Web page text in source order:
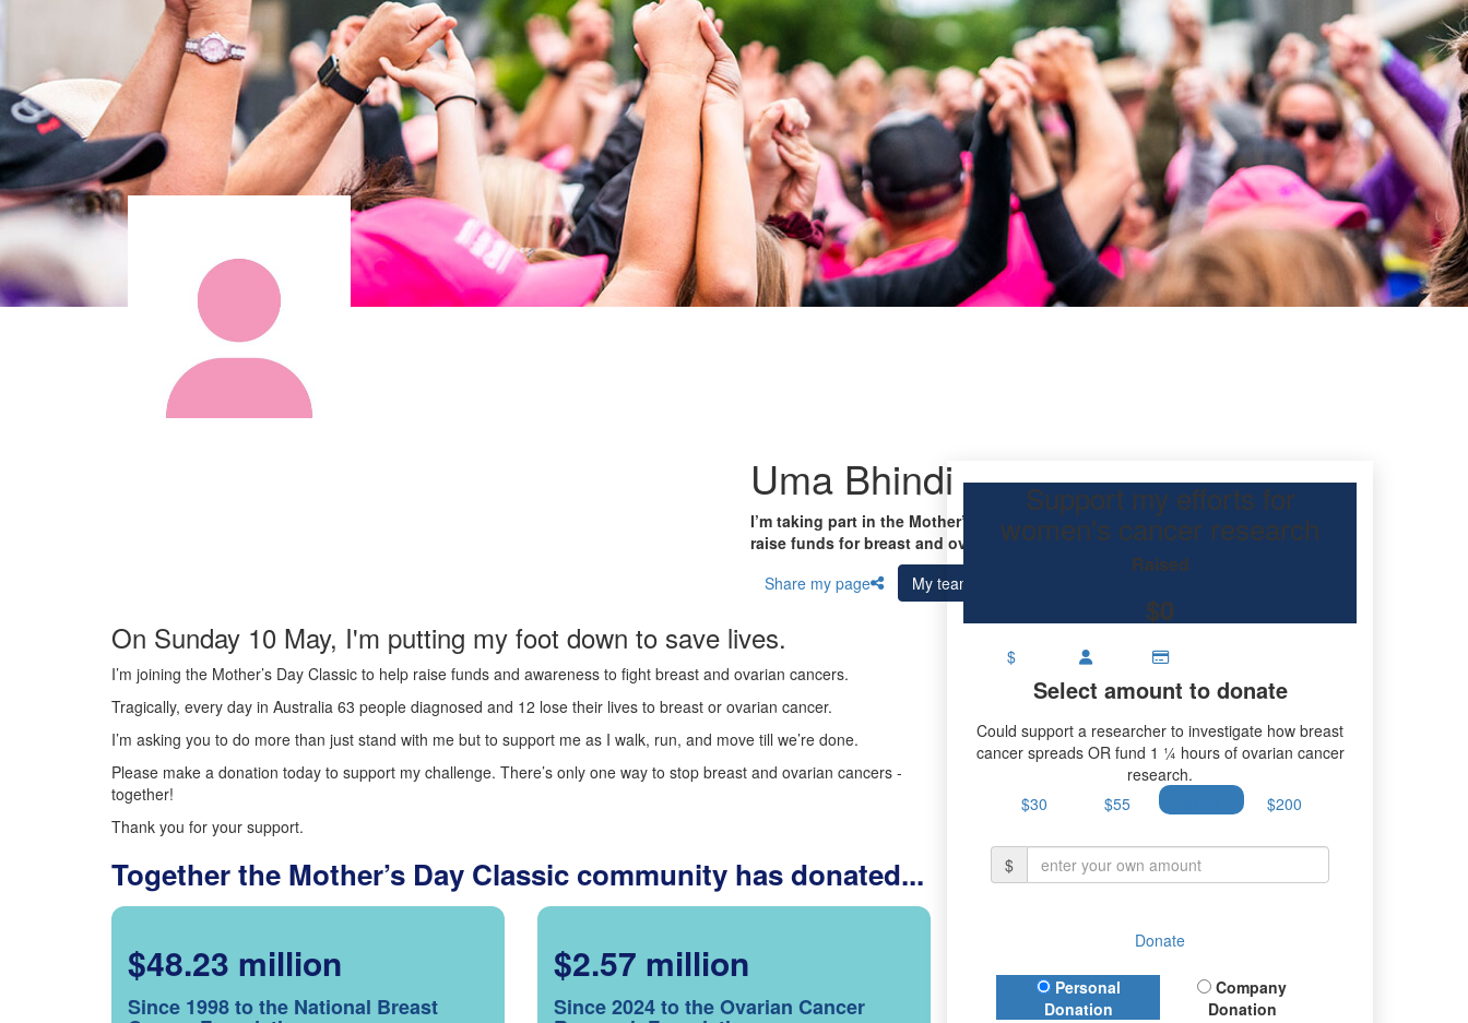
Uma Bhindi
I’m taking part in the Mother’s Day Classic for my daughter, Urvashi Lal, to
raise funds for breast and ovarian cancer research.
Share my page
My team
On Sunday 10 May, I'm putting my foot down to save lives.
I’m joining the Mother’s Day Classic to help raise funds and awareness to fight breast and ovarian cancers.
Tragically, every day in Australia 63 people diagnosed and 12 lose their lives to breast or ovarian cancer.
I’m asking you to do more than just stand with me but to support me as I walk, run, and move till we’re done.
Please make a donation today to support my challenge. There’s only one way to stop breast and ovarian cancers -
together!
Thank you for your support.
Together the Mother’s Day Classic community has donated...
$48.23 million
Since 1998 to the National Breast
$2.57 million
Since 2024 to the Ovarian Cancer
Support my efforts for
women's cancer research
Raised
$0
$
Select amount to donate
Could support a researcher to investigate how breast
cancer spreads OR fund 1 ¼ hours of ovarian cancer
research.
$30
$55 $200
$
Donate
Donation Type
Personal
Donation
Company
Donation